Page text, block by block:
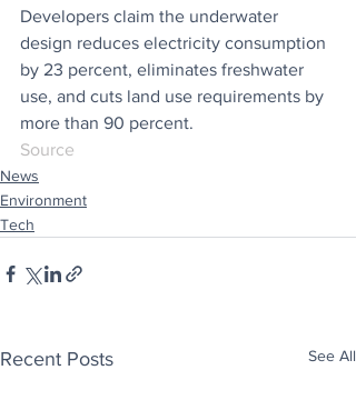
Developers claim the underwater
design reduces electricity consumption
by 23 percent, eliminates freshwater
use, and cuts land use requirements by
more than 90 percent.
Source
News
Environment
Tech
Recent Posts See All